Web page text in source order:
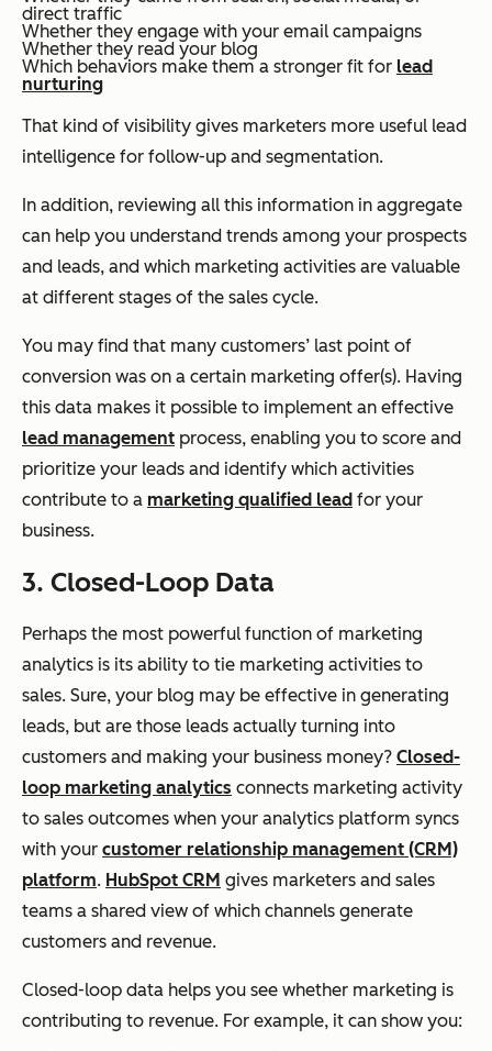
direct traffic
Whether they engage with your email campaigns
Whether they read your blog
Which behaviors make them a stronger fit for lead
nurturing
That kind of visibility gives marketers more useful lead
intelligence for follow-up and segmentation.
In addition, reviewing all this information in aggregate
can help you understand trends among your prospects
and leads, and which marketing activities are valuable
at different stages of the sales cycle.
You may find that many customers’ last point of
conversion was on a certain marketing offer(s). Having
this data makes it possible to implement an effective
lead management process, enabling you to score and
prioritize your leads and identify which activities
contribute to a marketing qualified lead for your
business.
3. Closed-Loop Data
Perhaps the most powerful function of marketing
analytics is its ability to tie marketing activities to
sales. Sure, your blog may be effective in generating
leads, but are those leads actually turning into
customers and making your business money? Closed-
loop marketing analytics connects marketing activity
to sales outcomes when your analytics platform syncs
with your customer relationship management (CRM)
platform. HubSpot CRM gives marketers and sales
teams a shared view of which channels generate
customers and revenue.
Closed-loop data helps you see whether marketing is
contributing to revenue. For example, it can show you: